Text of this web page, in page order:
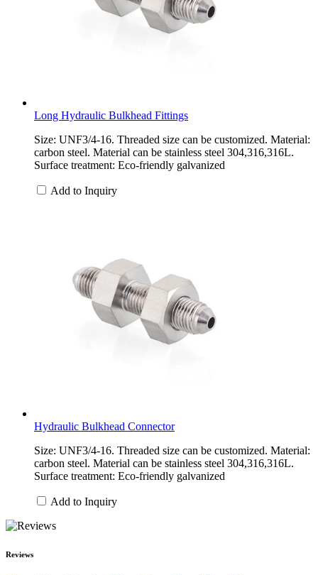
Long Hydraulic Bulkhead Fittings
Size: UNF3/4-16. Threaded size can be customized. Material:
carbon steel. Material can be stainless steel 304,316,316L.
Surface treatment: Eco-friendly galvanized
Add to Inquiry
Hydraulic Bulkhead Connector
Size: UNF3/4-16. Threaded size can be customized. Material:
carbon steel. Material can be stainless steel 304,316,316L.
Surface treatment: Eco-friendly galvanized
Add to Inquiry
Reviews